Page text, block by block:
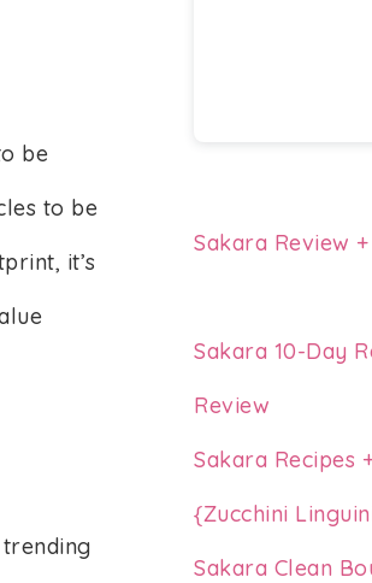
be
to be
it’s
Sakara Review
Sakara 10-Day
Review
Sakara Recipes
{Zucchini
Sakara Clean